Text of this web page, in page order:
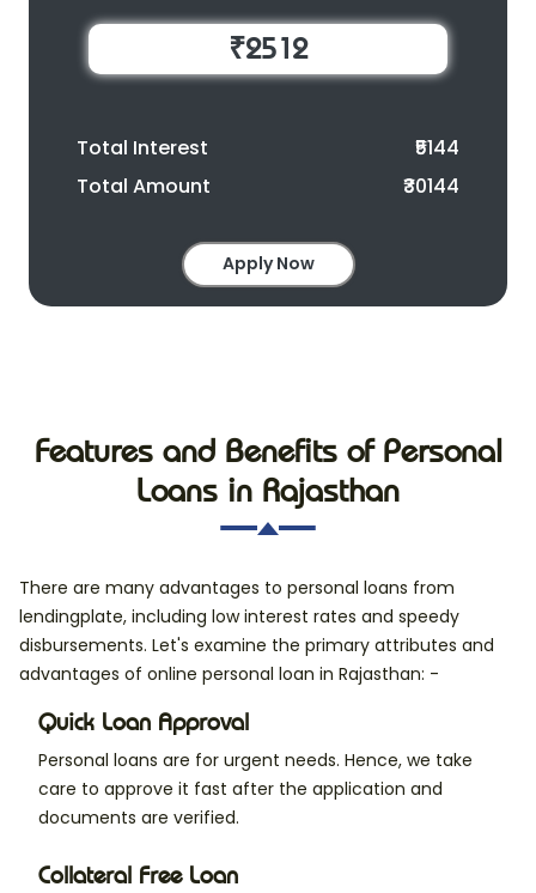
₹2512
Total Interest
₹5144
Total Amount
₹30144
Apply Now
Features and Benefits of Personal
Loans in Rajasthan
There are many advantages to personal loans from
lendingplate, including low interest rates and speedy
disbursements. Let's examine the primary attributes and
advantages of online personal loan in Rajasthan: -
Quick Loan Approval
Personal loans are for urgent needs. Hence, we take
care to approve it fast after the application and
documents are verified.
Collateral Free Loan